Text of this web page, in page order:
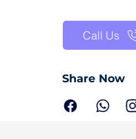
Call Us
Share Now